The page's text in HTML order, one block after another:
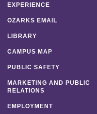
EXPERIENCE
OZARKS EMAIL
LIBRARY
CAMPUS MAP
PUBLIC SAFETY
MARKETING AND PUBLIC
RELATIONS
EMPLOYMENT